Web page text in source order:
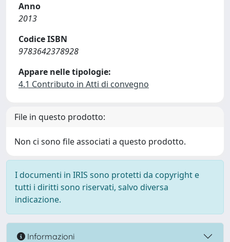
Anno
2013
Codice ISBN
9783642378928
Appare nelle tipologie:
4.1 Contributo in Atti di convegno
File in questo prodotto:
Non ci sono file associati a questo prodotto.
I documenti in IRIS sono protetti da copyright e
tutti i diritti sono riservati, salvo diversa
indicazione.
Informazioni